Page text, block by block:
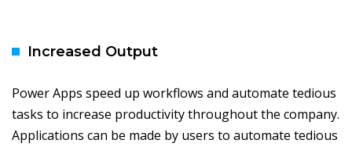
Increased Output
Power Apps speed up workflows and automate tedious
tasks to increase productivity throughout the company.
Applications can be made by users to automate tedious